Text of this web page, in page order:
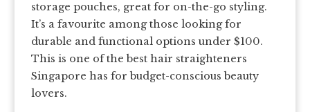
storage pouches, great for on-the-go styling.
It’s a favourite among those looking for
durable and functional options under $100.
This is one of the best hair straighteners
Singapore has for budget-conscious beauty
lovers.